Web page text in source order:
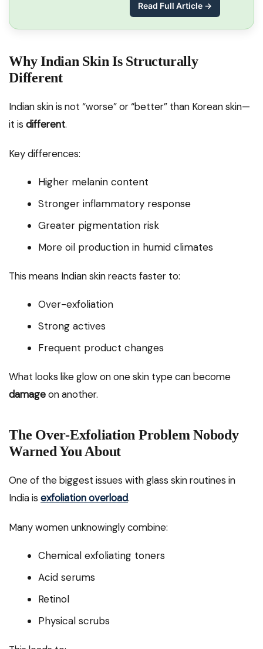
Read Full Article →
Why Indian Skin Is Structurally
Different
Indian skin is not “worse” or “better” than Korean skin—
it is different.
Key differences:
Higher melanin content
Stronger inflammatory response
Greater pigmentation risk
More oil production in humid climates
This means Indian skin reacts faster to:
Over-exfoliation
Strong actives
Frequent product changes
What looks like glow on one skin type can become
damageon another.
The Over-Exfoliation Problem Nobody
Warned You About
One of the biggest issues with glass skin routines in
India is exfoliation overload.
Many women unknowingly combine:
Chemical exfoliating toners
Acid serums
Retinol
Physical scrubs